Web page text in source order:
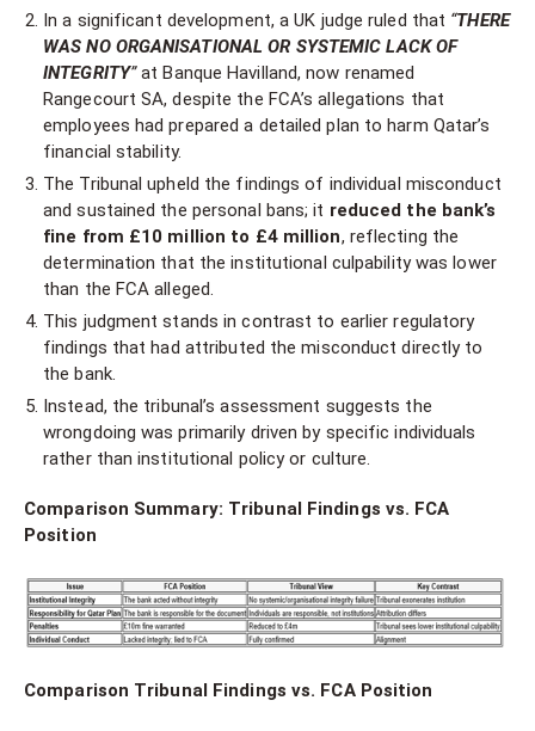
In a significant development, a UK judge ruled that “THERE
WAS NO ORGANISATIONAL OR SYSTEMIC LACK OF
INTEGRITY”at Banque Havilland, now renamed
Rangecourt SA, despite the FCA’s allegations that
employees had prepared a detailed plan to harm Qatar’s
financial stability.
The Tribunal upheld the findings of individual misconduct
and sustained the personal bans; it reduced the bank’s
fine from £10 million to £4 million, reflecting the
determination that the institutional culpability was lower
than the FCA alleged.
This judgment stands in contrast to earlier regulatory
findings that had attributed the misconduct directly to
the bank.
Instead, the tribunal’s assessment suggests the
wrongdoing was primarily driven by specific individuals
rather than institutional policy or culture.
Comparison Summary: Tribunal Findings vs. FCA
Position
Comparison Tribunal Findings vs. FCA Position